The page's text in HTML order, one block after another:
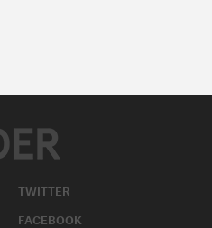
TWITTER
FACEBOOK